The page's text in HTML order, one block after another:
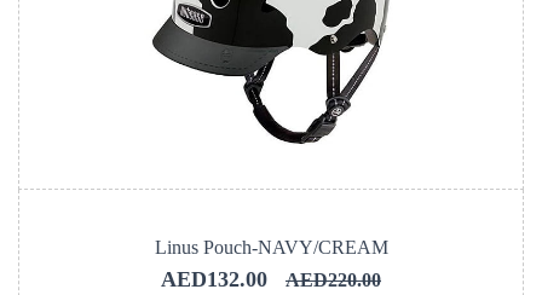
Linus Pouch-NAVY/CREAM
AED132.00 AED220.00